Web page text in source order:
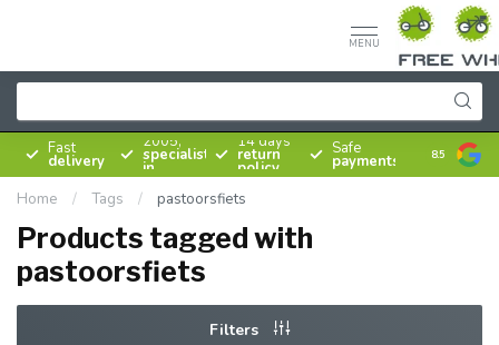
MENU
Fast
delivery
Since
2005,
specialist
in
bicycles
14 days
return
policy
Safe
payments 8.5
Home / Tags / pastoorsfiets
Products tagged with
pastoorsfiets
Filters